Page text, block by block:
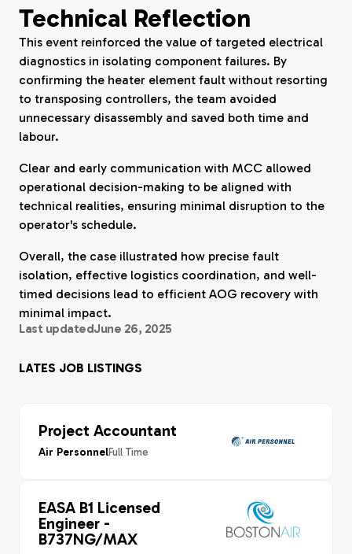
Technical Reflection
This event reinforced the value of targeted electrical
diagnostics in isolating component failures. By
confirming the heater element fault without resorting
to transposing controllers, the team avoided
unnecessary disassembly and saved both time and
labour.
Clear and early communication with MCC allowed
operational decision-making to be aligned with
technical realities, ensuring minimal disruption to the
operator's schedule.
Overall, the case illustrated how precise fault
isolation, effective logistics coordination, and well-
timed decisions lead to efficient AOG recovery with
minimal impact.
Last updatedJune 26, 2025
LATES JOB LISTINGS
Project Accountant
Air PersonnelFull Time
EASA B1 Licensed
Engineer -
B737NG/MAX